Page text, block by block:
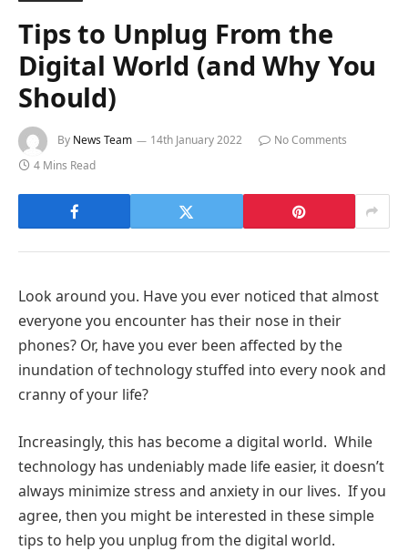
Tips to Unplug From the
Digital World (and Why You
Should)
By News Team 14th January 2022
No Comments
4 Mins Read
Look around you. Have you ever noticed that almost
everyone you encounter has their nose in their
phones? Or, have you ever been affected by the
inundation of technology stuffed into every nook and
cranny of your life?
Increasingly, this has become a digital world. While
technology has undeniably made life easier, it doesn’t
always minimize stress and anxiety in our lives. If you
agree, then you might be interested in these simple
tips to help you unplug from the digital world.